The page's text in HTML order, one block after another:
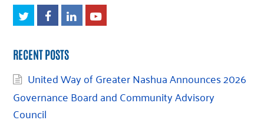
TwitterFacebook
LinkedInYoutube
RECENT POSTS
United Way of Greater Nashua Announces 2026
Governance Board and Community Advisory
Council